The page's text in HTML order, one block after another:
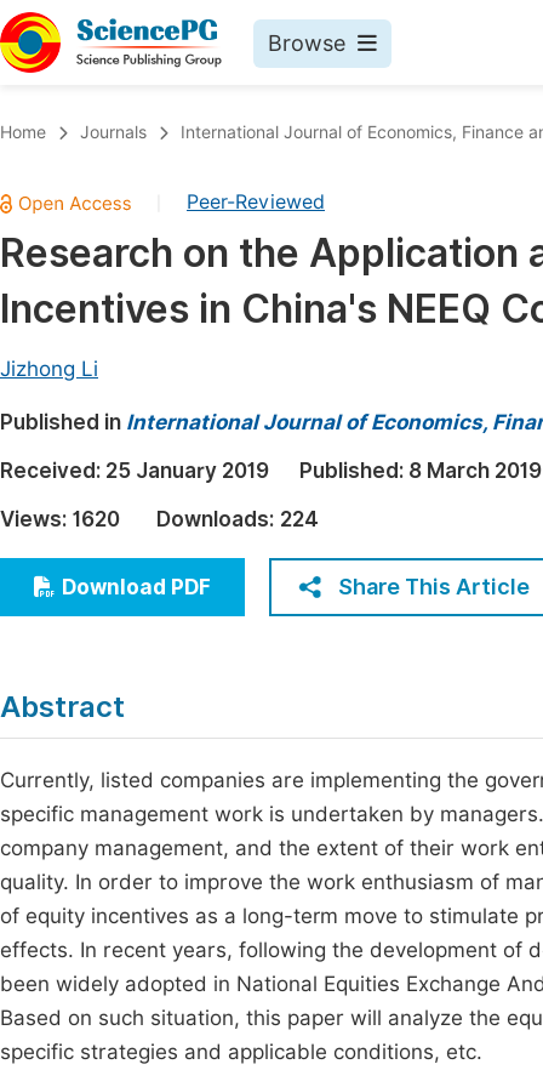
Browse
Chemistry
Medicine & Health
Materials Science
Electrical & Computer Science
Earth, Energy & Environment
Architecture & Civil Engineering
Education
Economics & Management
Humanities & Social Sciences
Home Journals International Journal of Economics, Finance
Peer-Reviewed
Research on the Application
Incentives in China's NEEQ
Jizhong Li
Published in International Journal of Economics,
Received: 25 January 2019 Published: 8 March 2019
Views: 1620 Downloads: 224
Download PDF Share This Article
Abstract
Currently, listed companies are implementing the
specific management work is undertaken by
company management, and the extent of their work
quality. In order to improve the work enthusiasm of
of equity incentives as a long-term move to stimulate
effects. In recent years, following the development of
been widely adopted in National Equities Exchange
Based on such situation, this paper will analyze the
specific strategies and applicable conditions, etc.